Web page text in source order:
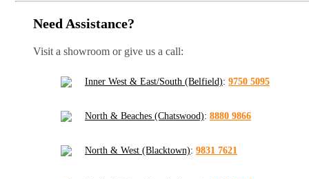
Need Assistance?
Visit a showroom or give us a call:
Inner West & East/South (Belfield): 9750 5095
North & Beaches (Chatswood): 8880 9866
North & West (Blacktown): 9831 7621